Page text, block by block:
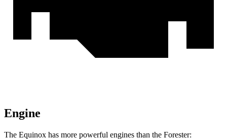
Engine
The Equinox has more powerful engines than the Forester: